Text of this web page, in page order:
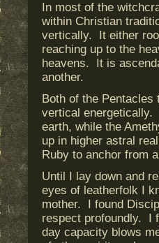
In most of the
within Christian
vertically. It either
reaching up to the
heavens. It is
another.
Both of the Pentacles
vertical energetically.
earth, while the
up in higher astral
Ruby to anchor from
Until I lay down and
eyes of leatherfolk I
mother. I found
respect profoundly. I
day capacity blows